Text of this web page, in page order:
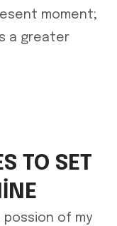
moment;
a greater
TO SET
of my